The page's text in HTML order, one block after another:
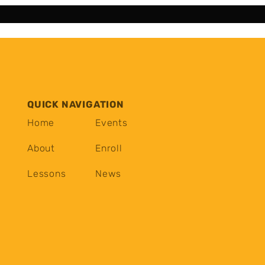
QUICK NAVIGATION
Home
About
Lessons
Events
Enroll
News